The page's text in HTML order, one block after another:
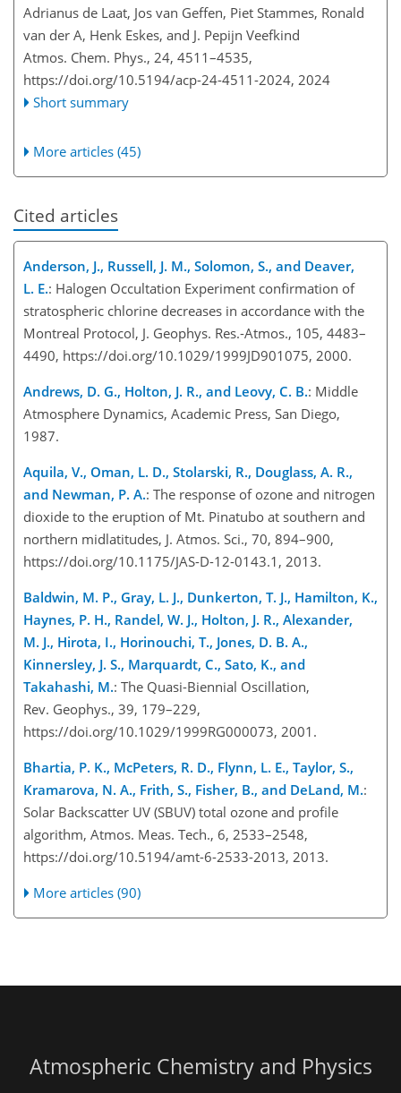
Adrianus de Laat, Jos van Geffen, Piet Stammes, Ronald
van der A, Henk Eskes, and J. Pepijn Veefkind
Atmos. Chem. Phys., 24, 4511–4535,
https://doi.org/10.5194/acp-24-4511-2024, 2024
Short summary
More articles (45)
Cited articles
Anderson, J., Russell, J. M., Solomon, S., and Deaver,
L. E.: Halogen Occultation Experiment confirmation of
stratospheric chlorine decreases in accordance with the
Montreal Protocol, J. Geophys. Res.-Atmos., 105, 4483–
4490, https://doi.org/10.1029/1999JD901075, 2000.
Andrews, D. G., Holton, J. R., and Leovy, C. B.: Middle
Atmosphere Dynamics, Academic Press, San Diego,
1987.
Aquila, V., Oman, L. D., Stolarski, R., Douglass, A. R.,
and Newman, P. A.: The response of ozone and nitrogen
dioxide to the eruption of Mt. Pinatubo at southern and
northern midlatitudes, J. Atmos. Sci., 70, 894–900,
https://doi.org/10.1175/JAS-D-12-0143.1, 2013.
Baldwin, M. P., Gray, L. J., Dunkerton, T. J., Hamilton, K.,
Haynes, P. H., Randel, W. J., Holton, J. R., Alexander,
M. J., Hirota, I., Horinouchi, T., Jones, D. B. A.,
Kinnersley, J. S., Marquardt, C., Sato, K., and
Takahashi, M.: The Quasi-Biennial Oscillation,
Rev. Geophys., 39, 179–229,
https://doi.org/10.1029/1999RG000073, 2001.
Bhartia, P. K., McPeters, R. D., Flynn, L. E., Taylor, S.,
Kramarova, N. A., Frith, S., Fisher, B., and DeLand, M.:
Solar Backscatter UV (SBUV) total ozone and profile
algorithm, Atmos. Meas. Tech., 6, 2533–2548,
https://doi.org/10.5194/amt-6-2533-2013, 2013.
More articles (90)
Atmospheric Chemistry and Physics